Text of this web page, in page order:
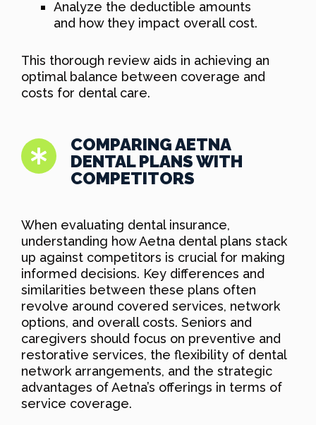
Analyze the deductible amounts
and how they impact overall cost.
This thorough review aids in achieving an
optimal balance between coverage and
costs for dental care.
COMPARING AETNA
DENTAL PLANS WITH
COMPETITORS
When evaluating dental insurance,
understanding how Aetna dental plans stack
up against competitors is crucial for making
informed decisions. Key differences and
similarities between these plans often
revolve around covered services, network
options, and overall costs. Seniors and
caregivers should focus on preventive and
restorative services, the flexibility of dental
network arrangements, and the strategic
advantages of Aetna’s offerings in terms of
service coverage.